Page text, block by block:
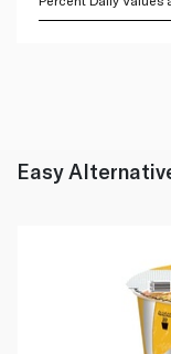
Easy